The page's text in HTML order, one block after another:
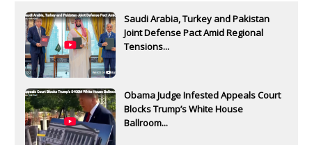
Saudi Arabia, Turkey and Pakistan
Joint Defense Pact Amid Regional
Tensions...
Obama Judge Infested Appeals Court
Blocks Trump’s White House
Ballroom...